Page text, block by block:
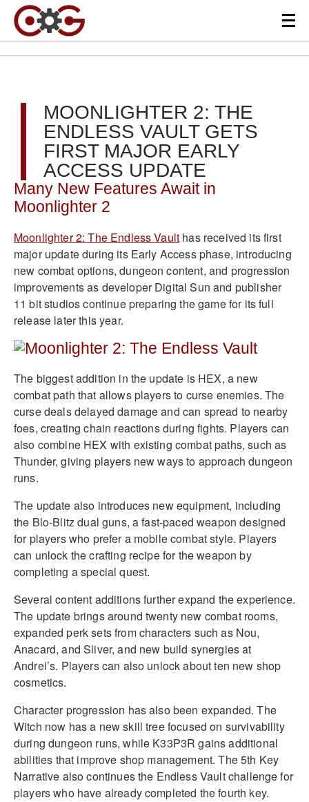
MOONLIGHTER 2: THE
ENDLESS VAULT GETS
FIRST MAJOR EARLY
ACCESS UPDATE
Many New Features Await in
Moonlighter 2
Moonlighter 2: The Endless Vault has received its first
major update during its Early Access phase, introducing
new combat options, dungeon content, and progression
improvements as developer Digital Sun and publisher
11 bit studios continue preparing the game for its full
release later this year.
The biggest addition in the update is HEX, a new
combat path that allows players to curse enemies. The
curse deals delayed damage and can spread to nearby
foes, creating chain reactions during fights. Players can
also combine HEX with existing combat paths, such as
Thunder, giving players new ways to approach dungeon
runs.
The update also introduces new equipment, including
the Blo-Blitz dual guns, a fast-paced weapon designed
for players who prefer a mobile combat style. Players
can unlock the crafting recipe for the weapon by
completing a special quest.
Several content additions further expand the experience.
The update brings around twenty new combat rooms,
expanded perk sets from characters such as Nou,
Anacard, and Sliver, and new build synergies at
Andrei’s. Players can also unlock about ten new shop
cosmetics.
Character progression has also been expanded. The
Witch now has a new skill tree focused on survivability
during dungeon runs, while K33P3R gains additional
abilities that improve shop management. The 5th Key
Narrative also continues the Endless Vault challenge for
players who have already completed the fourth key.